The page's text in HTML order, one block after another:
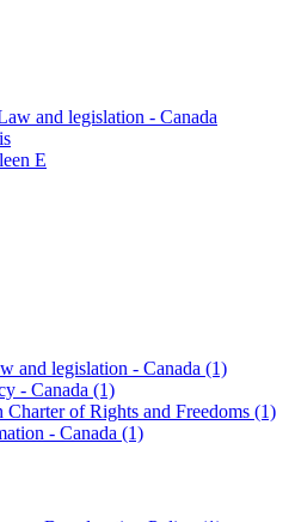
and legislation - Canada
E
and legislation - Canada (1)
- Canada (1)
Charter of Rights and Freedoms (1)
- Canada (1)